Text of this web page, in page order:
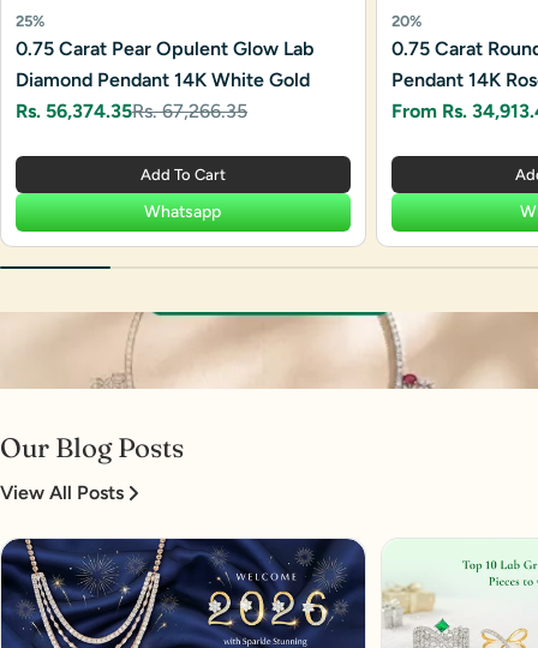
25%
0.75 Carat Pear Opulent Glow Lab
Diamond Pendant 14K White Gold
Sale
Rs. 56,374.35
Regular
Rs. 67,266.35
Add To Cart
Whatsapp
20%
0.75 Carat
Pendant 14K
Sale
From Rs.
Regular
Our Blog Posts
View All Posts